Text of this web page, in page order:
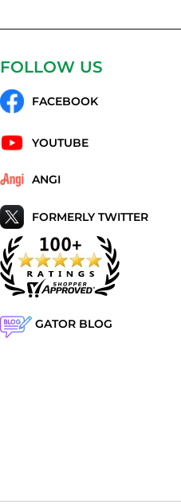
FOLLOW US
FACEBOOK
YOUTUBE
ANGI
FORMERLY TWITTER
GATOR BLOG